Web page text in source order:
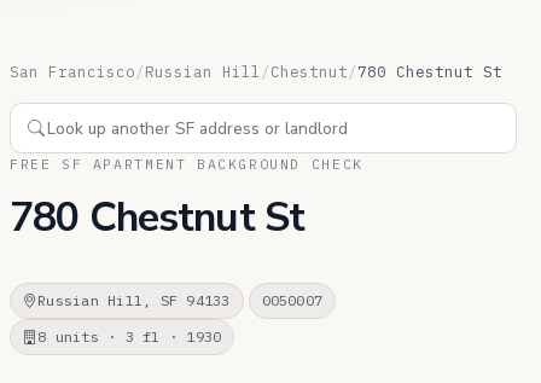
San Francisco/Russian Hill /Chestnut/780 Chestnut St
FREE SF APARTMENT BACKGROUND CHECK
780 Chestnut St
Russian Hill, SF 94133
0050007
8 units · 3 fl · 1930